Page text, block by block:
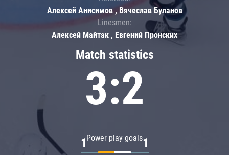
Match statistics
3:2
Power play goals
1 1
Алексей Анисимов , Вячеслав Буланов
Linesmen:
Алексей Майтак , Евгений Пронских